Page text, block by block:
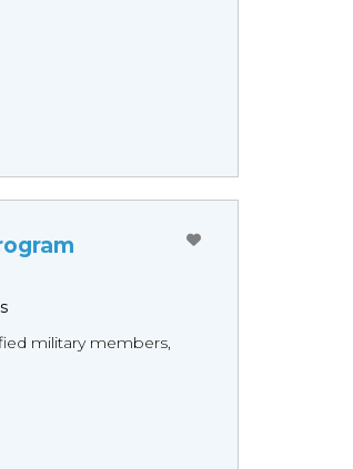
military members,